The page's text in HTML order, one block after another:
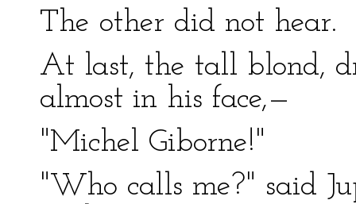
The other did not hear.
At last, the tall blond,
almost in his face,—
"Michel Giborne!"
"Who calls me?" said